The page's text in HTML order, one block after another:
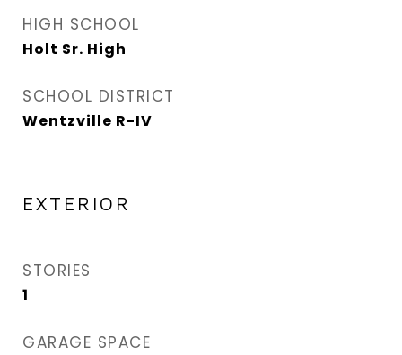
HIGH SCHOOL
Holt Sr. High
SCHOOL DISTRICT
Wentzville R-IV
EXTERIOR
STORIES
1
GARAGE SPACE